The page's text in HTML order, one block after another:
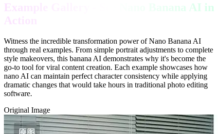
Example Gallery - See Nano Banana AI in
Action
Witness the incredible transformation power of Nano Banana AI
through real examples. From simple portrait adjustments to complete
style makeovers, this banana AI demonstrates why it's become the
go-to tool for viral content creation. Each example showcases how
nano AI can maintain perfect character consistency while applying
dramatic changes that would take hours in traditional photo editing
software.
Original Image